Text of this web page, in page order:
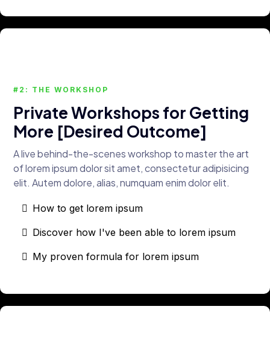
#2: THE WORKSHOP
Private Workshops for Getting
More [Desired Outcome]
A live behind-the-scenes workshop to master the art
of lorem ipsum dolor sit amet, consectetur adipisicing
elit. Autem dolore, alias, numquam enim dolor elit.
How to get lorem ipsum
Discover how I've been able to lorem ipsum
My proven formula for lorem ipsum